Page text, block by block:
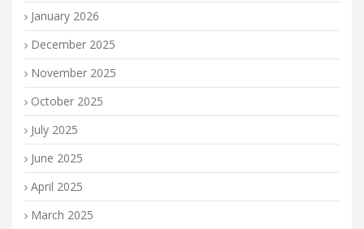
January 2026
December 2025
November 2025
October 2025
July 2025
June 2025
April 2025
March 2025